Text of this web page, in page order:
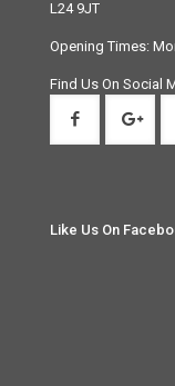
L24 9JT
Opening Times:
Find Us On Social
Like Us On